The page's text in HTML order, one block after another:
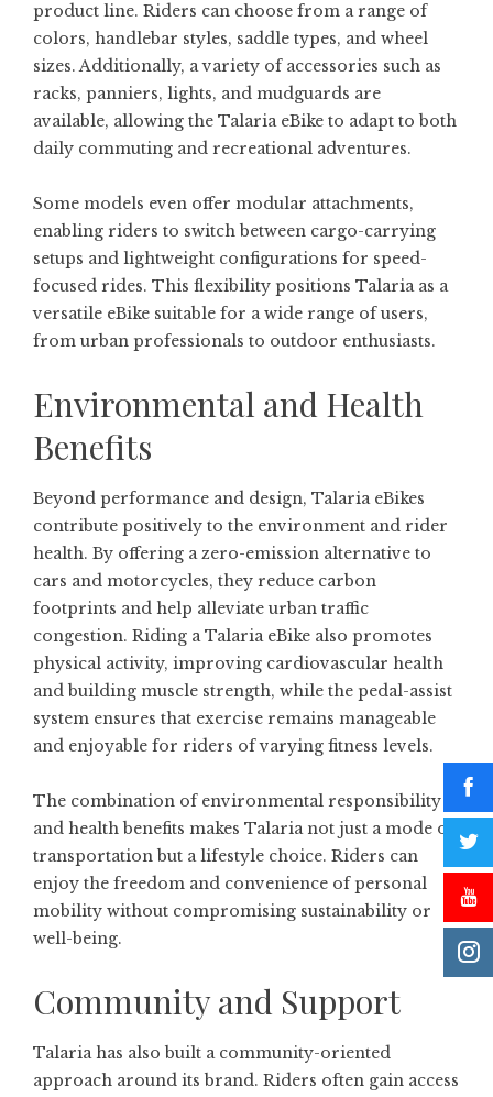
product line. Riders can choose from a range of
colors, handlebar styles, saddle types, and wheel
sizes. Additionally, a variety of accessories such as
racks, panniers, lights, and mudguards are
available, allowing the Talaria eBike to adapt to both
daily commuting and recreational adventures.
Some models even offer modular attachments,
enabling riders to switch between cargo-carrying
setups and lightweight configurations for speed-
focused rides. This flexibility positions Talaria as a
versatile eBike suitable for a wide range of users,
from urban professionals to outdoor enthusiasts.
Environmental and Health
Benefits
Beyond performance and design, Talaria eBikes
contribute positively to the environment and rider
health. By offering a zero-emission alternative to
cars and motorcycles, they reduce carbon
footprints and help alleviate urban traffic
congestion. Riding a Talaria eBike also promotes
physical activity, improving cardiovascular health
and building muscle strength, while the pedal-assist
system ensures that exercise remains manageable
and enjoyable for riders of varying fitness levels.
The combination of environmental responsibility
and health benefits makes Talaria not just a mode of
transportation but a lifestyle choice. Riders can
enjoy the freedom and convenience of personal
mobility without compromising sustainability or
well-being.
Community and Support
Talaria has also built a community-oriented
approach around its brand. Riders often gain access